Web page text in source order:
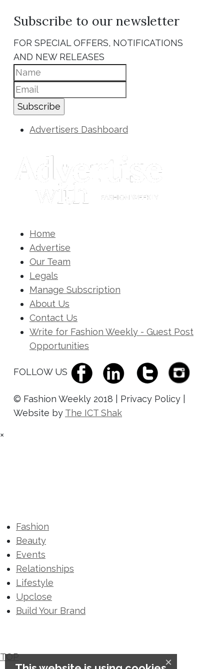
×
Subscribe to our newsletter
FOR SPECIAL OFFERS, NOTIFICATIONS
AND NEW RELEASES
Subscribe
Advertisers Dashboard
Home
Advertise
Our Team
Legals
Manage Subscription
About Us
Contact Us
Write for Fashion Weekly - Guest Post
Opportunities
FOLLOW US
© Fashion Weekly 2018 | Privacy Policy |
Website by The ICT Shak
×
Fashion
Beauty
Events
Relationships
Lifestyle
Upclose
Build Your Brand
TOP